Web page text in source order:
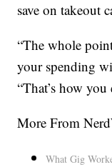
save on takeout
“The whole
your spending
“That’s how
More From
What Gig